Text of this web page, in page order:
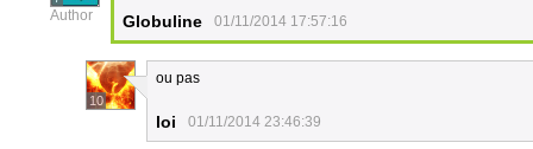
Author Globuline 01/11/2014 17:57:16
10
ou pas
loi 01/11/2014 23:46:39